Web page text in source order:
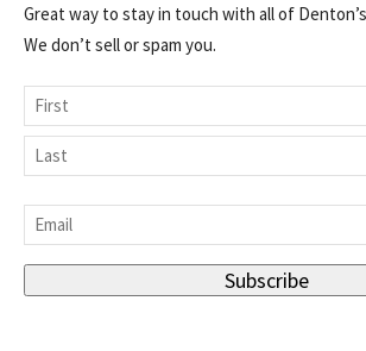
Great way to stay in touch with all of
We don’t sell or spam you.
Name
First
Email
Subscribe